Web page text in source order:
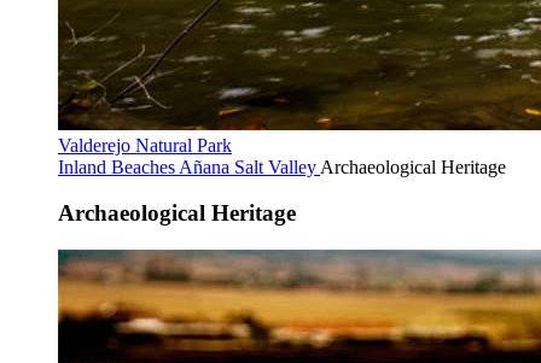
Valderejo Natural Park
Inland Beaches Añana Salt Valley Archaeological Heritage
Archaeological Heritage